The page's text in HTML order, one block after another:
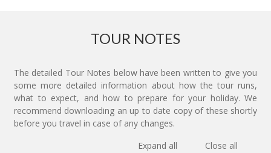
TOUR NOTES
The detailed Tour Notes below have been written to give you
some more detailed information about how the tour runs,
what to expect, and how to prepare for your holiday. We
recommend downloading an up to date copy of these shortly
before you travel in case of any changes.
Expand all
Close all